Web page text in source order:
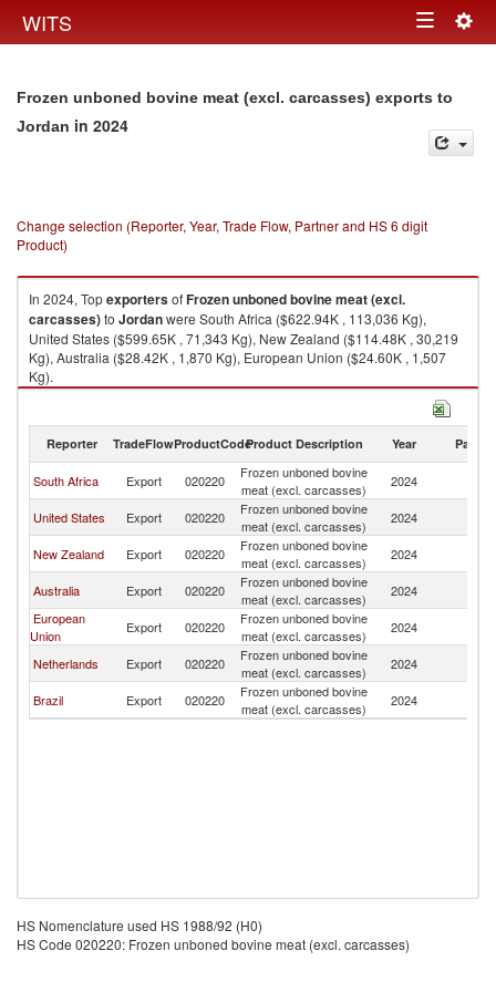
WITS Toggle
Frozen unboned bovine meat (excl. carcasses) exports to
Jordan in 2024
Change selection (Reporter, Year, Trade Flow, Partner and HS 6 digit
Product)
In 2024, TopexportersofFrozen unboned bovine meat (excl.
carcasses)to Jordanwere South Africa ($622.94K , 113,036 Kg),
United States ($599.65K , 71,343 Kg), New Zealand ($114.48K , 30,219
Kg), Australia ($28.42K , 1,870 Kg), European Union ($24.60K , 1,507
Kg).
Frozen unboned bovine meat (excl. carcasses) imports by country in
Reporter TradeFlowProductCodeProduct Description Year Partner
South Africa Export 020220
Frozen unboned bovine
meat (excl. carcasses)
2024
United States Export 020220
Frozen unboned bovine
meat (excl. carcasses)
2024
New Zealand Export 020220
Frozen unboned bovine
meat (excl. carcasses)
2024
Australia Export 020220
Frozen unboned bovine
meat (excl. carcasses)
2024
European
Union
Export 020220
Frozen unboned bovine
meat (excl. carcasses)
2024
Netherlands Export 020220
Frozen unboned bovine
meat (excl. carcasses)
2024
Brazil Export 020220
Frozen unboned bovine
meat (excl. carcasses)
2024
HS Nomenclature used HS 1988/92 (H0)
HS Code 020220: Frozen unboned bovine meat (excl. carcasses)